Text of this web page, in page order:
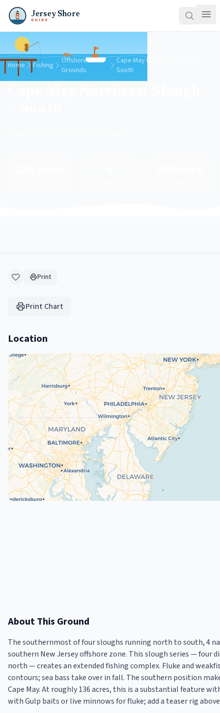
Jersey Shore
GUIDE
Home Fishing
Offshore
Grounds
Cape May Northeast Slough —
South
Print
Print Chart
Location
About This Ground
The southernmost of four sloughs running north to south, 4
southern New Jersey offshore zone. This slough series —
north — creates an extended fishing complex. Fluke and
contours; sea bass take over in fall. The southern position
Cape May. At roughly 136 acres, this is a substantial feature
with Gulp baits or live minnows for fluke; add a teaser rig